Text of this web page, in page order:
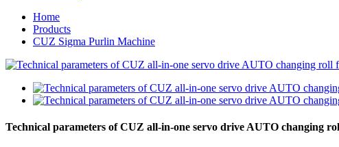
Home
Products
CUZ Sigma Purlin Machine
Technical parameters of CUZ all-in-one servo drive AUTO changing